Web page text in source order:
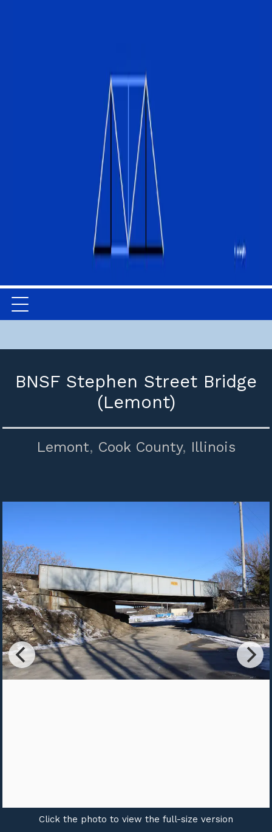
BNSF Stephen Street Bridge
(Lemont)
Lemont, Cook County, Illinois
Click the photo to view the full-size version